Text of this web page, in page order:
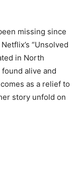
missing since
“Unsolved
in North
alive and
as a relief to
story unfold on